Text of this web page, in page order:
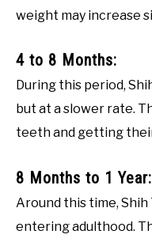
weight may increase
4 to 8 Months:
During this period,
but at a slower rate.
teeth and getting
8 Months to 1 Year:
Around this time, Shih
entering adulthood.